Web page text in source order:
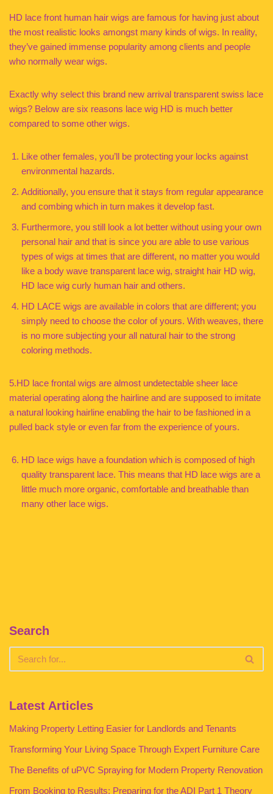
HD lace front human hair wigs are famous for having just about
the most realistic looks amongst many kinds of wigs. In reality,
they’ve gained immense popularity among clients and people
who normally wear wigs.
Exactly why select this brand new arrival transparent swiss lace
wigs? Below are six reasons lace wig HD is much better
compared to some other wigs.
Like other females, you’ll be protecting your locks against
environmental hazards.
Additionally, you ensure that it stays from regular appearance
and combing which in turn makes it develop fast.
Furthermore, you still look a lot better without using your own
personal hair and that is since you are able to use various
types of wigs at times that are different, no matter you would
like a body wave transparent lace wig, straight hair HD wig,
HD lace wig curly human hair and others.
HD LACE wigs are available in colors that are different; you
simply need to choose the color of yours. With weaves, there
is no more subjecting your all natural hair to the strong
coloring methods.
5.HD lace frontal wigs are almost undetectable sheer lace
material operating along the hairline and are supposed to imitate
a natural looking hairline enabling the hair to be fashioned in a
pulled back style or even far from the experience of yours.
HD lace wigs have a foundation which is composed of high
quality transparent lace. This means that HD lace wigs are a
little much more organic, comfortable and breathable than
many other lace wigs.
Search
Latest Articles
Making Property Letting Easier for Landlords and Tenants
Transforming Your Living Space Through Expert Furniture Care
The Benefits of uPVC Spraying for Modern Property Renovation
From Booking to Results: Preparing for the ADI Part 1 Theory